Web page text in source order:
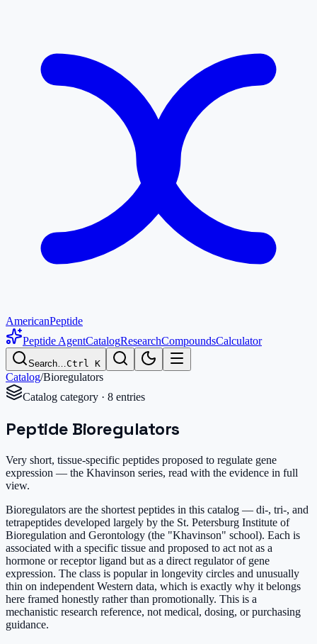
AmericanPeptide
Peptide AgentCatalogResearchCompoundsCalculator
Search…Ctrl K
Catalog/Bioregulators
Catalog category · 8 entries
Peptide Bioregulators
Very short, tissue-specific peptides proposed to regulate gene
expression — the Khavinson series, read with the evidence in full
view.
Bioregulators are the shortest peptides in this catalog — di-, tri-, and
tetrapeptides developed largely by the St. Petersburg Institute of
Bioregulation and Gerontology (the "Khavinson" school). Each is
associated with a specific tissue and proposed to act not as a
hormone or receptor ligand but as a direct regulator of gene
expression. The class is popular in longevity circles and unusually
thin on independent Western data, which is exactly why it belongs
here framed honestly rather than promotionally. This is a
mechanistic research reference, not medical, dosing, or purchasing
guidance.